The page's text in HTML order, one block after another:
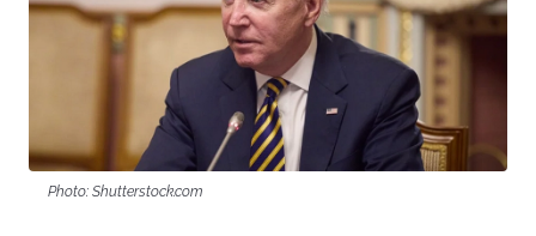
Photo: Shutterstock.com